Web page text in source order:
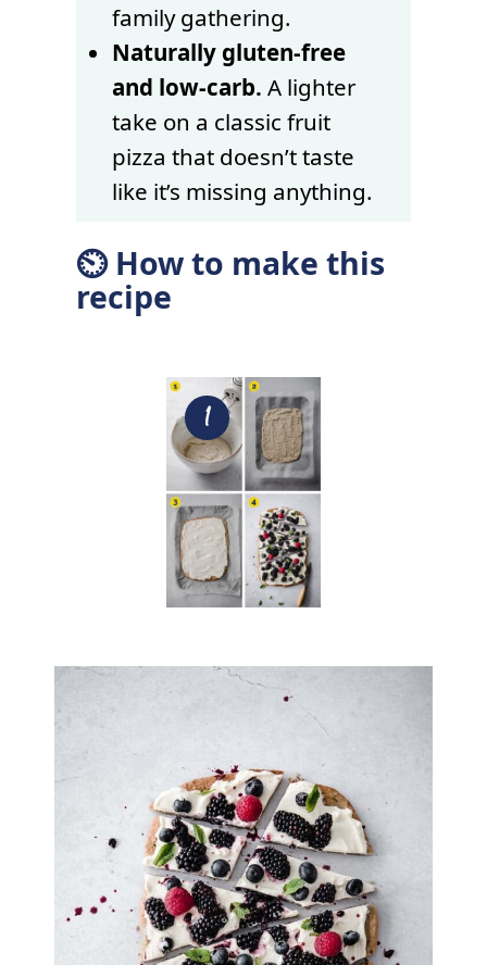
family gathering.
Naturally gluten-free
and low-carb. A lighter
take on a classic fruit
pizza that doesn’t taste
like it’s missing anything.
⏲ How to make this
recipe